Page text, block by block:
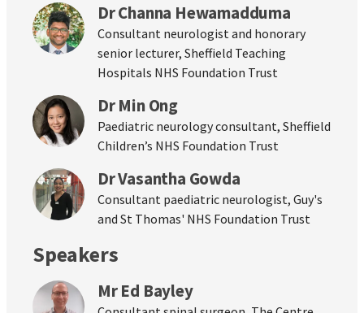
Dr Channa Hewamadduma
Consultant neurologist and honorary
senior lecturer, Sheffield Teaching
Hospitals NHS Foundation Trust
Dr Min Ong
Paediatric neurology consultant, Sheffield
Children’s NHS Foundation Trust
Dr Vasantha Gowda
Consultant paediatric neurologist, Guy's
and St Thomas' NHS Foundation Trust
Speakers
Mr Ed Bayley